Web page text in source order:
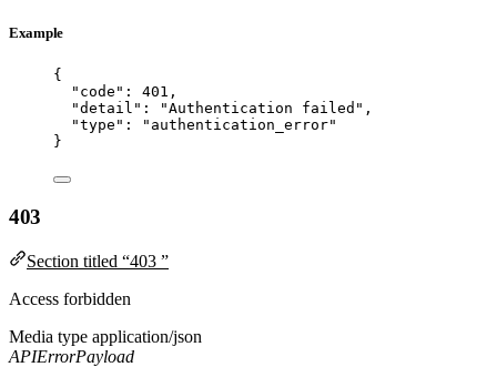
Example
{
"code" : 401 ,
"detail" : "Authentication failed " ,
"type" : " authentication_error"
}
403
Section titled “403 ”
Access forbidden
Media type application/json
APIErrorPayload